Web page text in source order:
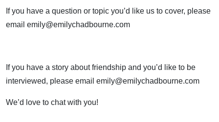
If you have a question or topic you’d like us to cover, please
email emily@emilychadbourne.com
If you have a story about friendship and you’d like to be
interviewed, please email emily@emilychadbourne.com
We’d love to chat with you!